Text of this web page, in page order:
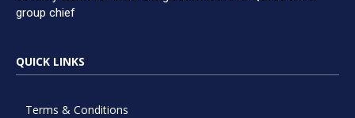
group chief
QUICK LINKS
Terms & Conditions